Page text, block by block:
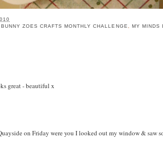
,BUNNY ZOES CRAFTS MONTHLY CHALLENGE MY MINDS
great - beautiful x
on Friday were you I looked out my window & saw